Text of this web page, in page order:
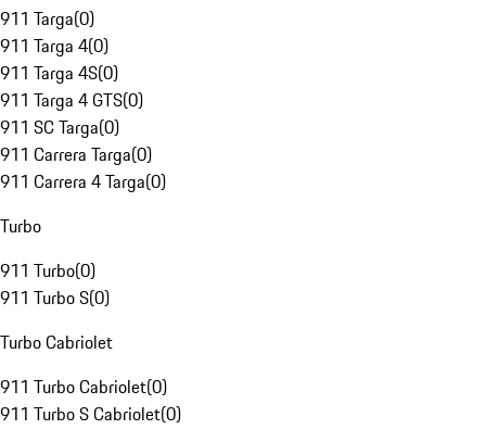
911 Targa(0)
911 Targa 4(0)
911 Targa 4S(0)
911 Targa 4 GTS(0)
911 SC Targa(0)
911 Carrera Targa(0)
911 Carrera 4 Targa(0)
Turbo
911 Turbo(0)
911 Turbo S(0)
Turbo Cabriolet
911 Turbo Cabriolet(0)
911 Turbo S Cabriolet(0)